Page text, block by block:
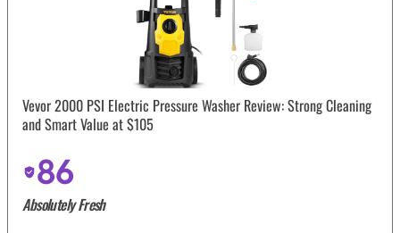
Vevor 2000 PSI Electric Pressure Washer Review: Strong Cleaning
and Smart Value at $105
86
Absolutely Fresh